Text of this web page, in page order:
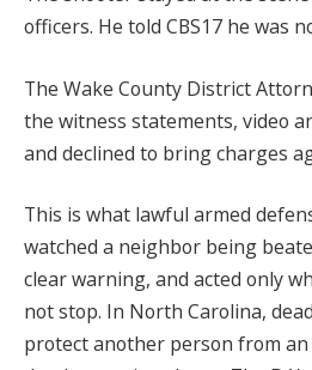
officers. He told CBS17 he was
The Wake County District
the witness statements, video
and declined to bring charges
This is what lawful armed
watched a neighbor being
clear warning, and acted only
not stop. In North Carolina,
protect another person from